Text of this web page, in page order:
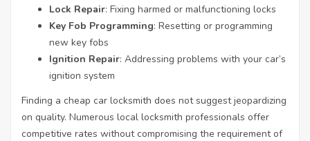
Lock Repair: Fixing harmed or malfunctioning locks
Key Fob Programming: Resetting or programming
new key fobs
Ignition Repair: Addressing problems with your car’s
ignition system
Finding a cheap car locksmith does not suggest jeopardizing
on quality. Numerous local locksmith professionals offer
competitive rates without compromising the requirement of